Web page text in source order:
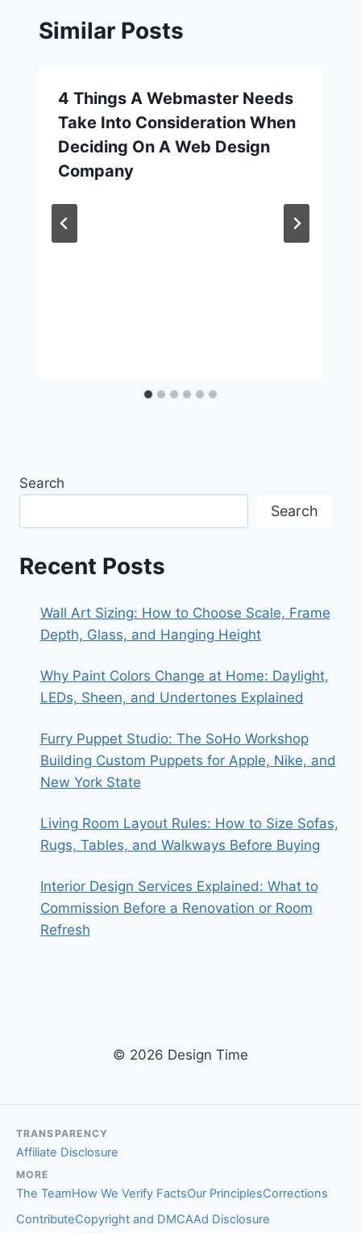
Similar Posts
4 Things A Webmaster Needs
Take Into Consideration When
Deciding On A Web Design
Company
Search
Search
Recent Posts
Wall Art Sizing: How to Choose Scale, Frame
Depth, Glass, and Hanging Height
Why Paint Colors Change at Home: Daylight,
LEDs, Sheen, and Undertones Explained
Furry Puppet Studio: The SoHo Workshop
Building Custom Puppets for Apple, Nike, and
New York State
Living Room Layout Rules: How to Size Sofas,
Rugs, Tables, and Walkways Before Buying
Interior Design Services Explained: What to
Commission Before a Renovation or Room
Refresh
© 2026 Design Time
TRANSPARENCY
Affiliate Disclosure
MORE
The TeamHow We Verify FactsOur PrinciplesCorrections
ContributeCopyright and DMCAAd Disclosure